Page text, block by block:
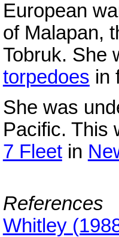
European
of Malapan,
Tobruk. She
torpedoes in
She was
Pacific. This
7 Fleetin
References
Whitley